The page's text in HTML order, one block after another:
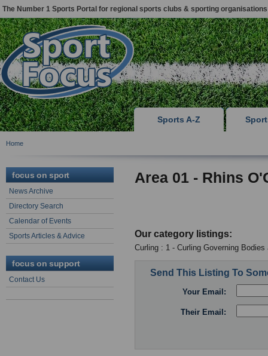
The Number 1 Sports Portal for regional sports clubs & sporting organisations
Sports A-Z
Home
focus on sport
News Archive
Directory Search
Calendar of Events
Sports Articles & Advice
focus on support
Contact Us
Area 01 - Rhins
Our category listings:
Curling : 1 - Curling Governing
Send This Listing To
Your Email:
Their Email: